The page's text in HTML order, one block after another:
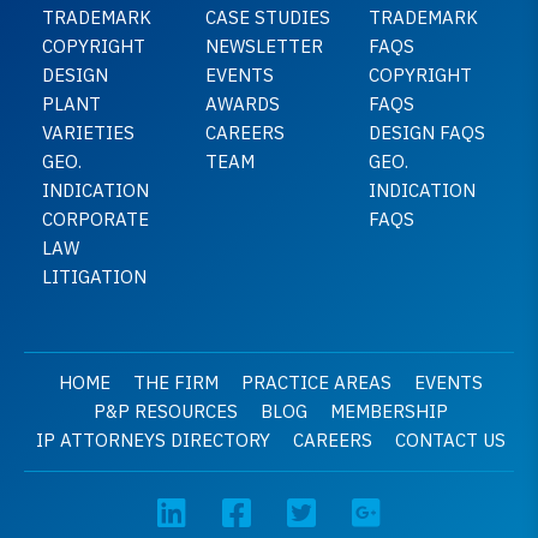
TRADEMARK
COPYRIGHT
DESIGN
PLANT
VARIETIES
GEO.
INDICATION
CORPORATE
LAW
LITIGATION
CASE STUDIES
NEWSLETTER
EVENTS
AWARDS
CAREERS
TEAM
TRADEMARK
FAQS
COPYRIGHT
FAQS
DESIGN FAQS
GEO.
INDICATION
FAQS
HOME THE FIRM PRACTICE AREAS
EVENTS
P&P RESOURCES
BLOG
MEMBERSHIP
IP ATTORNEYS DIRECTORY
CAREERS CONTACT US